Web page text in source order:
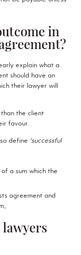
in
explain what a
should have an
their lawyer will
the client
favour.
define ‘successful
a sum which the
agreement and